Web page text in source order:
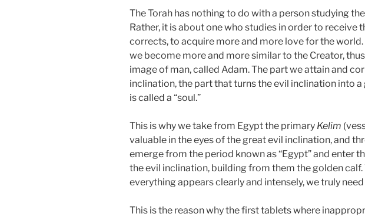
The Torah has nothing to do with a person studying
Rather, it is about one who studies in order to receive
corrects, to acquire more and more love for the world.
we become more and more similar to the Creator,
image of man, called Adam. The part we attain and
inclination, the part that turns the evil inclination into
is called a “soul.”
This is why we take from Egypt the primary Kelim
valuable in the eyes of the great evil inclination, and
emerge from the period known as “Egypt” and enter
the evil inclination, building from them the golden calf.
everything appears clearly and intensely, we truly need
This is the reason why the first tablets where